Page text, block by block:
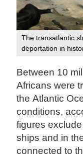
The transatlantic
deportation in
Between 10
Africans were
the Atlantic
conditions,
figures
ships and in
connected to